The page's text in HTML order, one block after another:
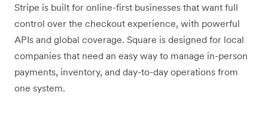
Stripe is built for online-first businesses that want full
control over the checkout experience, with powerful
APIs and global coverage. Square is designed for local
companies that need an easy way to manage in-person
payments, inventory, and day-to-day operations from
one system.